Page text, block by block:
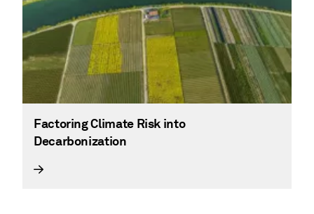
Factoring Climate Risk into
Decarbonization